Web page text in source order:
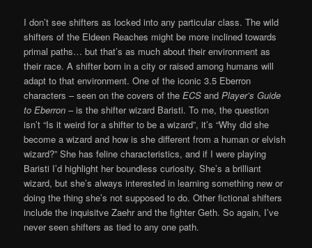
I don’t see shifters as locked into any particular class. The wild
shifters of the Eldeen Reaches might be more inclined towards
primal paths… but that’s as much about their environment as
their race. A shifter born in a city or raised among humans will
adapt to that environment. One of the iconic 3.5 Eberron
characters – seen on the covers of theECSandPlayer’s Guide
to Eberron – is the shifter wizard Baristi. To me, the question
isn’t “Is it weird for a shifter to be a wizard”, it’s “Why did she
become a wizard and how is she different from a human or elvish
wizard?” She has feline characteristics, and if I were playing
Baristi I’d highlight her boundless curiosity. She’s a brilliant
wizard, but she’s always interested in learning something new or
doing the thing she’s not supposed to do. Other fictional shifters
include the inquisitve Zaehr and the fighter Geth. So again, I’ve
never seen shifters as tied to any one path.